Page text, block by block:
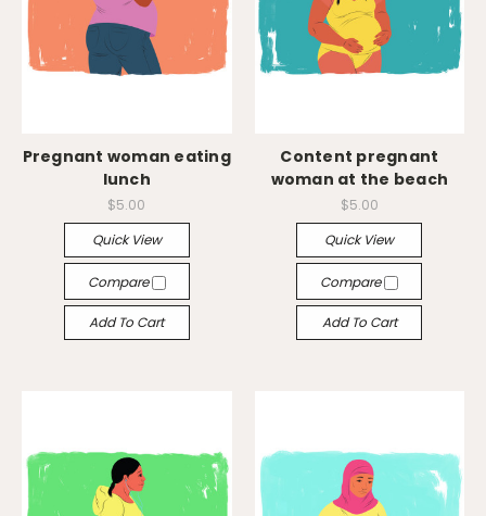
Pregnant woman eating
lunch
$5.00
Quick View
Compare
Add To Cart
Content pregnant
woman at the beach
$5.00
Quick View
Compare
Add To Cart